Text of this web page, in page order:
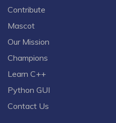
Contribute
Mascot
Our Mission
Champions
Learn C++
Python GUI
Contact Us